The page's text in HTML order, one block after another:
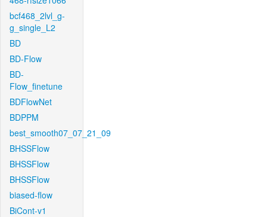
bcf468_2lvl_g-
g_single_L2
BD
BD-Flow
BD-
Flow_finetune
BDFlowNet
BDPPM
best_smooth07_07_21_09
BHSSFlow
BHSSFlow
BHSSFlow
biased-flow
BiCont-v1